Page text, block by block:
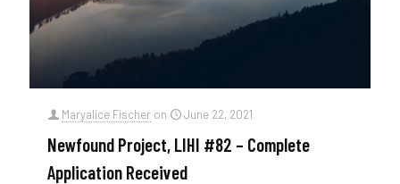
Maryalice Fischer on June 22, 2021
Newfound Project, LIHI #82 – Complete
Application Received